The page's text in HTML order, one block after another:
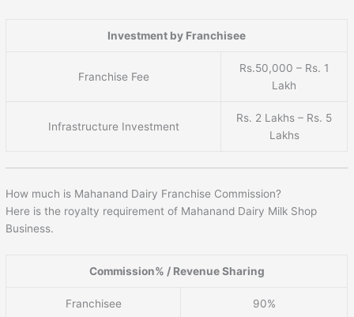
Investment by Franchisee
Franchise Fee
Rs.50,000 – Rs. 1
Lakh
Infrastructure Investment
Rs. 2 Lakhs – Rs. 5
Lakhs
How much is Mahanand Dairy Franchise Commission?
Here is the royalty requirement of Mahanand Dairy Milk Shop
Business.
Commission% / Revenue Sharing
Franchisee 90%